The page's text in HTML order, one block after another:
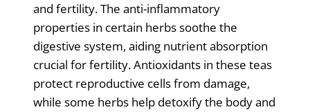
and fertility. The anti-inflammatory
properties in certain herbs soothe the
digestive system, aiding nutrient absorption
crucial for fertility. Antioxidants in these teas
protect reproductive cells from damage,
while some herbs help detoxify the body and